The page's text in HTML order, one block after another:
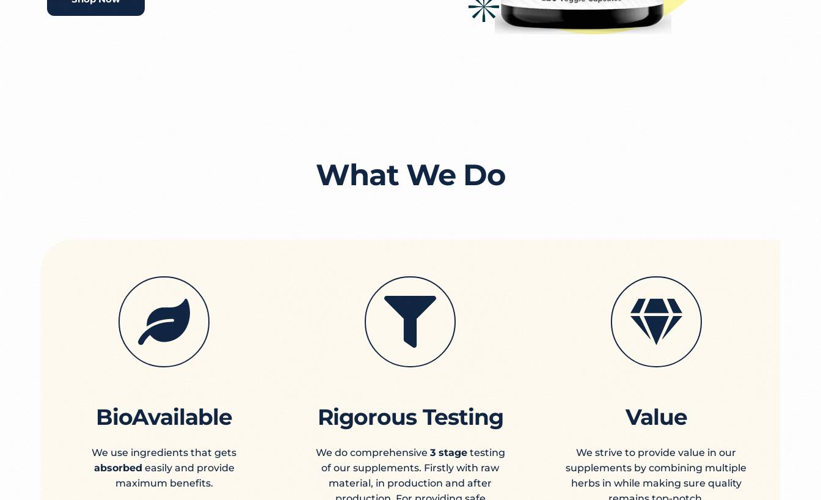
What We Do
BioAvailable
We use ingredients that gets
absorbed easily and provide
maximum benefits.
Rigorous Testing​
We do comprehensive 3 stagetesting
of our supplements. Firstly with raw
material, in production and after
Value
We strive to provide value in our
supplements by combining multiple
herbs in while making sure quality